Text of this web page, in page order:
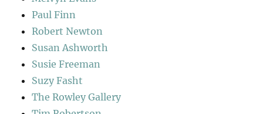
Paul Finn
Robert Newton
Susan Ashworth
Susie Freeman
Suzy Fasht
The Rowley Gallery